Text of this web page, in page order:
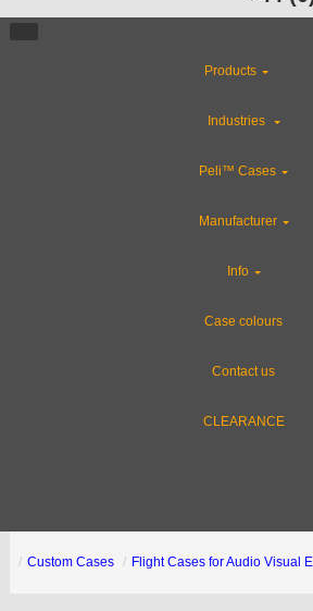
Products
Industries
Peli™ Cases
Manufacturer
Info
Case colours
Contact us
CLEARANCE
Custom Cases Flight Cases for Audio Visual